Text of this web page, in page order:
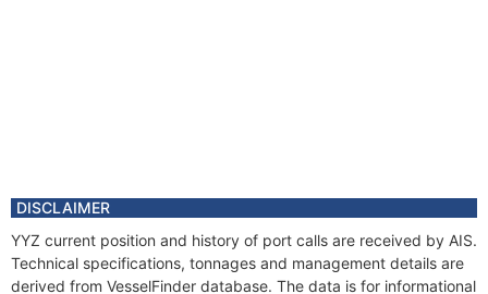
DISCLAIMER
YYZ current position and history of port calls are received by AIS.
Technical specifications, tonnages and management details are
derived from VesselFinder database. The data is for informational